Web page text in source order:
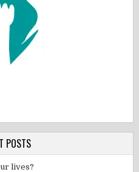
POSTS
lives?